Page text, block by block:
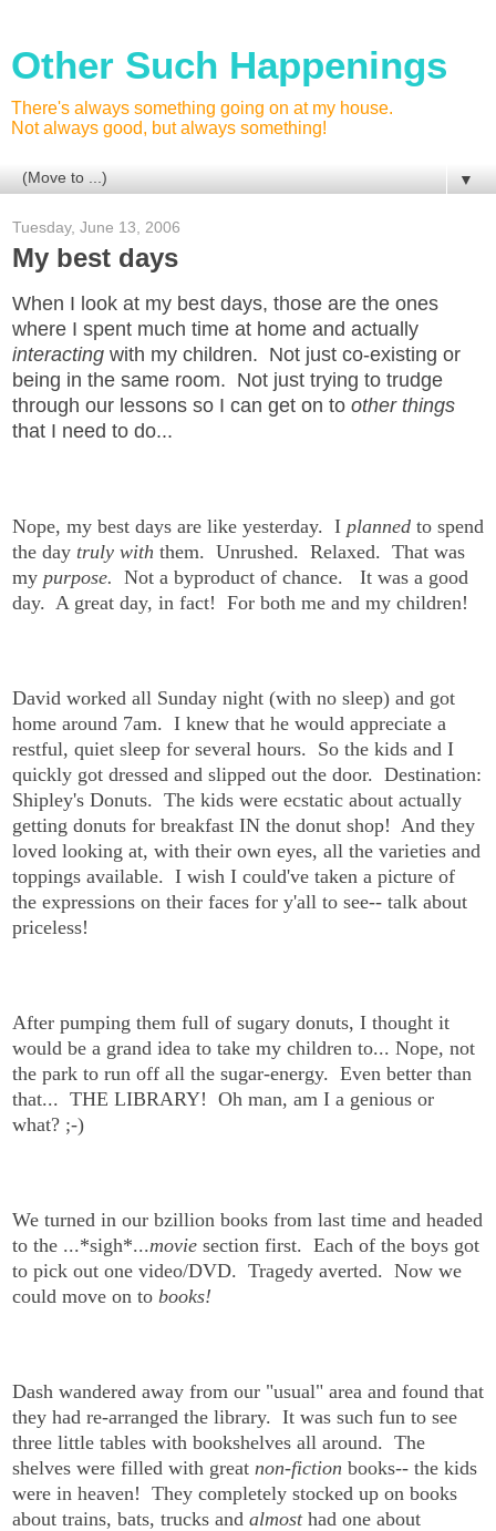
Other Such Happenings
There's always something going on at my house.
Not always good, but always something!
▼
Tuesday, June 13, 2006
My best days
When I look at my best days, those are the ones
where I spent much time at home and actually
interacting with my children. Not just co-existing or
being in the same room. Not just trying to trudge
through our lessons so I can get on to other things
that I need to do...
Nope, my best days are like yesterday. I planned to spend
the day truly with them. Unrushed. Relaxed. That was
my purpose. Not a byproduct of chance. It was a good
day. A great day, in fact! For both me and my children!
David worked all Sunday night (with no sleep) and got
home around 7am. I knew that he would appreciate a
restful, quiet sleep for several hours. So the kids and I
quickly got dressed and slipped out the door. Destination:
Shipley's Donuts. The kids were ecstatic about actually
getting donuts for breakfast IN the donut shop! And they
loved looking at, with their own eyes, all the varieties and
toppings available. I wish I could've taken a picture of
the expressions on their faces for y'all to see-- talk about
priceless!
After pumping them full of sugary donuts, I thought it
would be a grand idea to take my children to... Nope, not
the park to run off all the sugar-energy. Even better than
that... THE LIBRARY! Oh man, am I a genious or
what? ;-)
We turned in our bzillion books from last time and headed
to the ...*sigh*...movie section first. Each of the boys got
to pick out one video/DVD. Tragedy averted. Now we
could move on to books!
Dash wandered away from our "usual" area and found that
they had re-arranged the library. It was such fun to see
three little tables with bookshelves all around. The
shelves were filled with great non-fiction books-- the kids
were in heaven! They completely stocked up on books
about trains, bats, trucks and almosthad one about